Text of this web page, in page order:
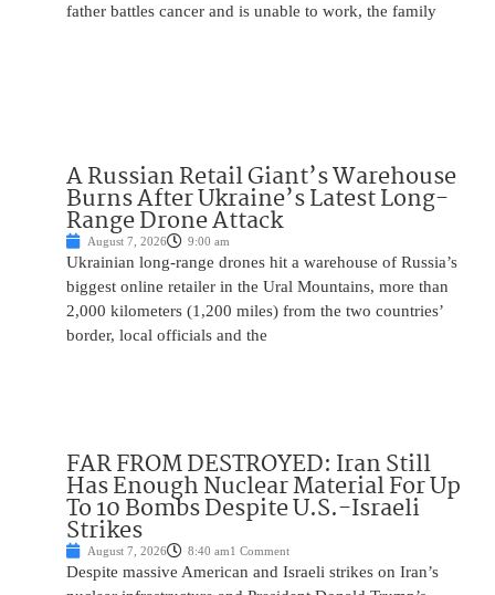
father battles cancer and is unable to work, the family
A Russian Retail Giant’s Warehouse
Burns After Ukraine’s Latest Long-
Range Drone Attack
August 7, 2026 9:00 am
Ukrainian long-range drones hit a warehouse of Russia’s
biggest online retailer in the Ural Mountains, more than
2,000 kilometers (1,200 miles) from the two countries’
border, local officials and the
FAR FROM DESTROYED: Iran Still
Has Enough Nuclear Material For Up
To 10 Bombs Despite U.S.-Israeli
Strikes
August 7, 2026 8:40 am1 Comment
Despite massive American and Israeli strikes on Iran’s